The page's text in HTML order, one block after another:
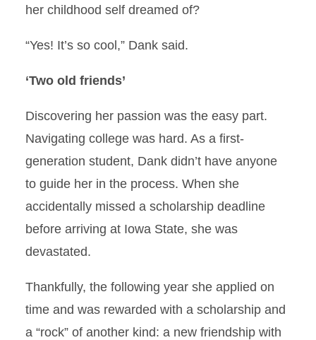
her childhood self dreamed of?
“Yes! It’s so cool,” Dank said.
‘Two old friends’
Discovering her passion was the easy part.
Navigating college was hard. As a first-
generation student, Dank didn’t have anyone
to guide her in the process. When she
accidentally missed a scholarship deadline
before arriving at Iowa State, she was
devastated.
Thankfully, the following year she applied on
time and was rewarded with a scholarship and
a “rock” of another kind: a new friendship with